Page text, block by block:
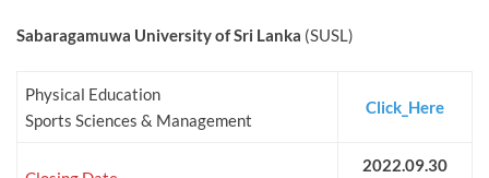
Sabaragamuwa University of Sri Lanka (SUSL)
Physical Education
Sports Sciences & Management
Click_Here
2022.09.30